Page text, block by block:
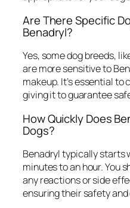
Are There Specific
Benadryl?
Yes, some dog breeds,
are more sensitive to
makeup. It’s essential
giving it to guarantee
How Quickly Does
Dogs?
Benadryl typically starts
minutes to an hour. You
any reactions or side
ensuring their safety